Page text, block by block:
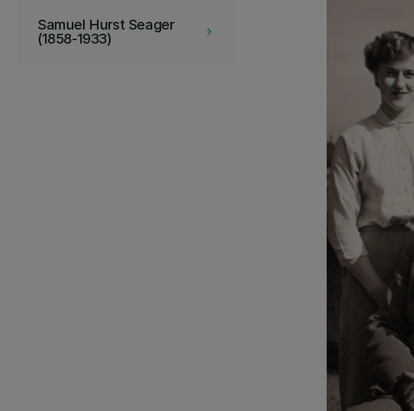
keyboard_arrow_right
Samuel Hurst Seager
(1858-1933)